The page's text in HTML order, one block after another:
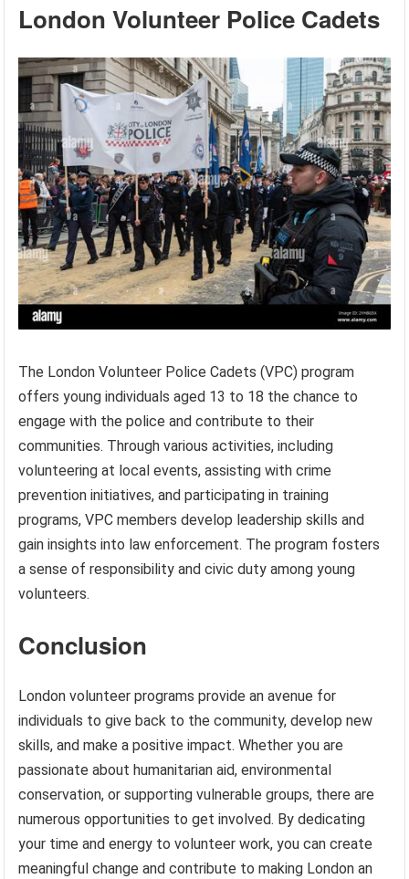
London Volunteer Police Cadets
The London Volunteer Police Cadets (VPC) program
offers young individuals aged 13 to 18 the chance to
engage with the police and contribute to their
communities. Through various activities, including
volunteering at local events, assisting with crime
prevention initiatives, and participating in training
programs, VPC members develop leadership skills and
gain insights into law enforcement. The program fosters
a sense of responsibility and civic duty among young
volunteers.
Conclusion
London volunteer programs provide an avenue for
individuals to give back to the community, develop new
skills, and make a positive impact. Whether you are
passionate about humanitarian aid, environmental
conservation, or supporting vulnerable groups, there are
numerous opportunities to get involved. By dedicating
your time and energy to volunteer work, you can create
meaningful change and contribute to making London an